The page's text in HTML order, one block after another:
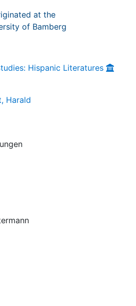
at the
of Bamberg
Hispanic Literatures
Harald